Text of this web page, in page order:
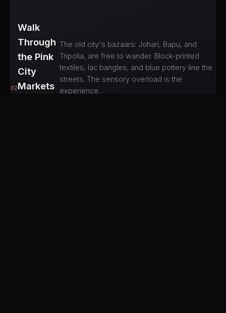
02
Walk
Through
the Pink
City
Markets
The old city's bazaars: Johari, Bapu, and
Tripolia, are free to wander. Block-printed
textiles, lac bangles, and blue pottery line the
streets. The sensory overload is the
experience.